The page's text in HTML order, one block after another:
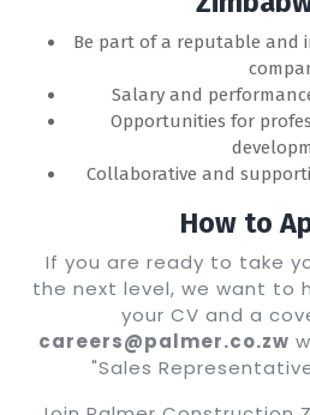
Be part of a reputable and
Salary and
Opportunities for
Collaborative and
How to
If you are ready to take
the next level, we want to
your CV and a
careers@palmer.co.zw
"Sales